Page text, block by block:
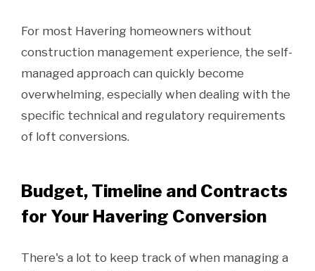
For most Havering homeowners without
construction management experience, the self-
managed approach can quickly become
overwhelming, especially when dealing with the
specific technical and regulatory requirements
of loft conversions.
Budget, Timeline and Contracts
for Your Havering Conversion
There's a lot to keep track of when managing a